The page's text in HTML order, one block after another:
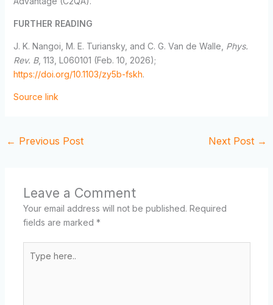
FURTHER READING
J. K. Nangoi, M. E. Turiansky, and C. G. Van de Walle, Phys.
Rev. B, 113, L060101 (Feb. 10, 2026);
https://doi.org/10.1103/zy5b-fskh.
Source link
← Previous Post Next Post →
Leave a Comment
Your email address will not be published. Required
fields are marked *
here..